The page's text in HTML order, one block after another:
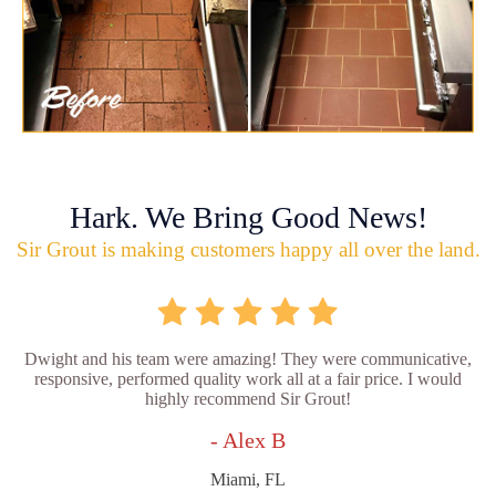
Hark. We Bring Good News!
Sir Grout is making customers happy all over the land.
Dwight and his team were amazing! They were communicative,
responsive, performed quality work all at a fair price. I would
highly recommend Sir Grout!
- Alex B
Miami, FL